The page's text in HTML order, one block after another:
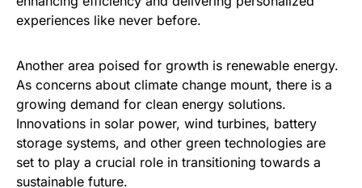
experiences like never before.
Another area poised for growth is renewable energy.
As concerns about climate change mount, there is a
growing demand for clean energy solutions.
Innovations in solar power, wind turbines, battery
storage systems, and other green technologies are
set to play a crucial role in transitioning towards a
sustainable future.